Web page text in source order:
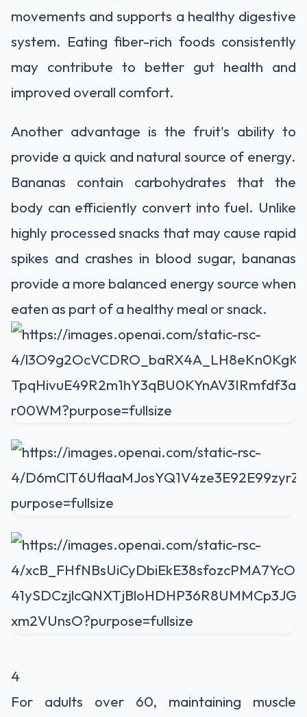
movements and supports a healthy digestive
system. Eating fiber-rich foods consistently
may contribute to better gut health and
improved overall comfort.
Another advantage is the fruit's ability to
provide a quick and natural source of energy.
Bananas contain carbohydrates that the
body can efficiently convert into fuel. Unlike
highly processed snacks that may cause rapid
spikes and crashes in blood sugar, bananas
provide a more balanced energy source when
eaten as part of a healthy meal or snack.
4
For adults over 60, maintaining muscle